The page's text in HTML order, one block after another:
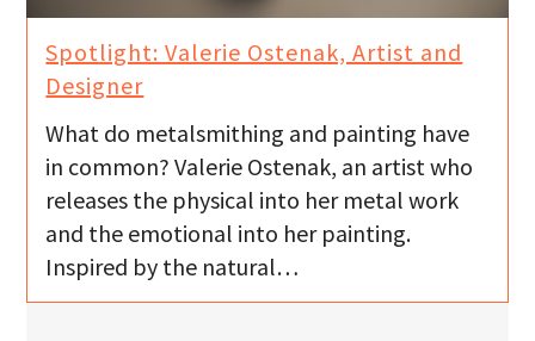
Spotlight: Valerie Ostenak, Artist and
Designer
What do metalsmithing and painting have
in common? Valerie Ostenak, an artist who
releases the physical into her metal work
and the emotional into her painting.
Inspired by the natural…